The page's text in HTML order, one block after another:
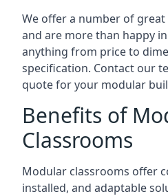
We offer a number of
and are more than happy
anything from price to
specification. Contact our
quote for your modular
Benefits of
Classrooms
Modular classrooms offer
installed, and adaptable